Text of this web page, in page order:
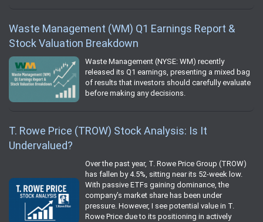
Waste Management (WM) Q1 Earnings Report &
Stock Valuation Breakdown
Waste Management (NYSE: WM) recently
released its Q1 earnings, presenting a mixed bag
of results that investors should carefully evaluate
before making any decisions.
T. Rowe Price (TROW) Stock Analysis: Is It
Undervalued?
Over the past year, T. Rowe Price Group (TROW)
has fallen by 4.5%, sitting near its 52-week low.
With passive ETFs gaining dominance, the
company’s market share has been under
pressure. However, I see potential value in T.
Rowe Price due to its positioning in actively